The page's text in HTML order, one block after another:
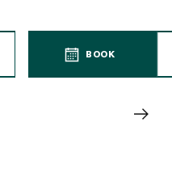
BOOK